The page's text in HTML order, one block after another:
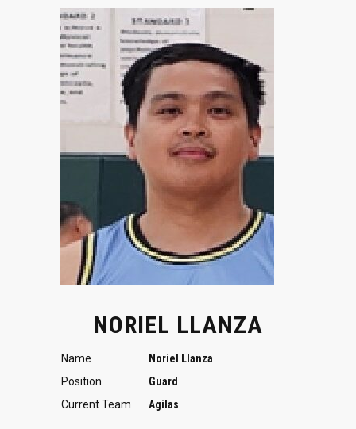
NORIEL LLANZA
Name
Noriel Llanza
Position
Guard
Current Team
Agilas